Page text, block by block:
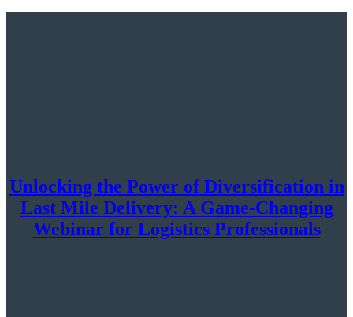
Unlocking the Power of Diversification in
Last Mile Delivery: A Game-Changing
Webinar for Logistics Professionals